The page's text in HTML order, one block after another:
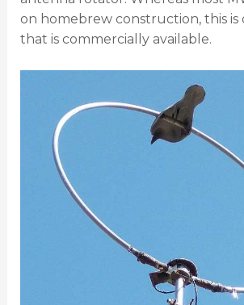
on homebrew construction, this is
that is commercially available.